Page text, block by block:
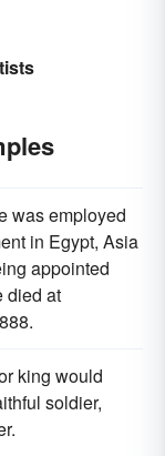
was employed
in Egypt, Asia
appointed
died at
king would
soldier,